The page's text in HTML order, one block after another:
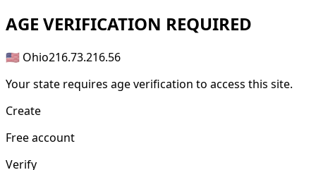
AGE VERIFICATION REQUIRED
🇺🇸 Ohio216.73.216.56
Your state requires age verification to access this site.
Create
Free account
Verify